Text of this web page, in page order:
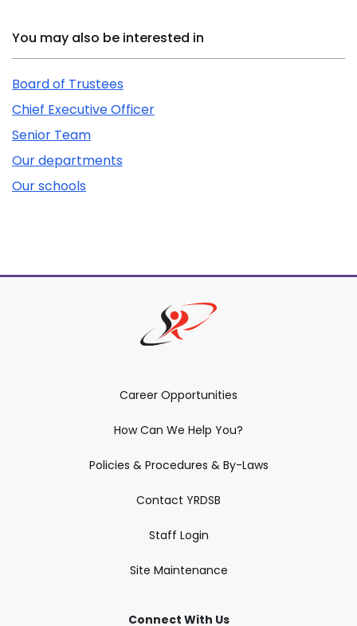
Related Content
You may also be interested in
Board of Trustees
Chief Executive Officer
Senior Team
Our departments
Our schools
Career Opportunities
How Can We Help You?
Policies & Procedures & By-Laws
Contact YRDSB
Staff Login
Site Maintenance
Connect With Us